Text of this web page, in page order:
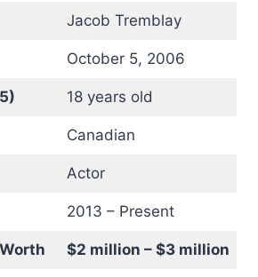
Jacob Tremblay
October 5, 2006
18 years old
Canadian
Actor
2013 – Present
$2 million – $3 million